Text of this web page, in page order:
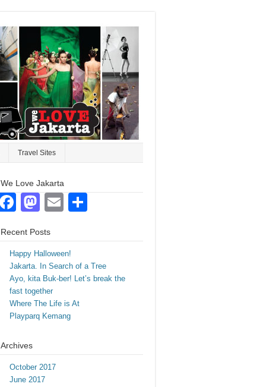
Travel Sites
We Love Jakarta
Facebook
Mastodon
Email
Recent Posts
Happy Halloween!
Jakarta. In Search of a Tree
Ayo, kita Buk-ber! Let’s break the
fast together
Where The Life is At
Playparq Kemang
Archives
October 2017
June 2017